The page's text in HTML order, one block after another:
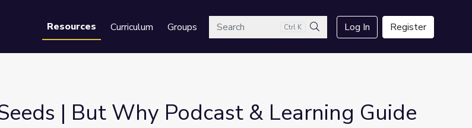
Resources Curriculum GroupsSearch Ctrl K
Search
Log In Register
| But Why Podcast & Learning Guide